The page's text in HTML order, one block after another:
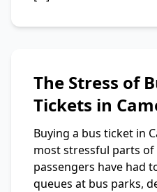
The Stress of
Tickets in
Buying a bus ticket in
most stressful parts of
passengers have had
queues at bus parks,